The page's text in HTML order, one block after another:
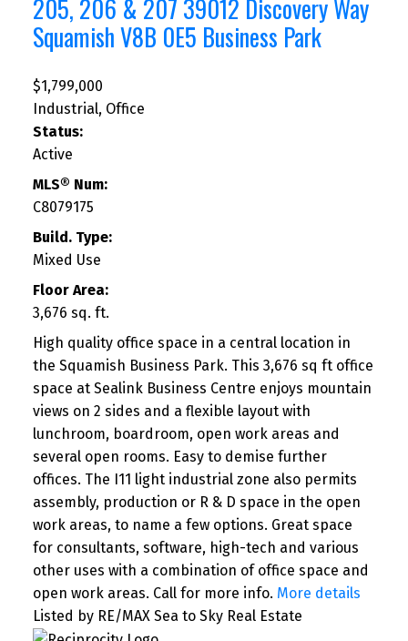
205, 206 & 207 39012 Discovery Way
SquamishV8B 0E5 Business Park
$1,799,000
Industrial, Office
Status:
Active
MLS® Num:
C8079175
Build. Type:
Mixed Use
Floor Area:
3,676 sq. ft.
High quality office space in a central location in
the Squamish Business Park. This 3,676 sq ft office
space at Sealink Business Centre enjoys mountain
views on 2 sides and a flexible layout with
lunchroom, boardroom, open work areas and
several open rooms. Easy to demise further
offices. The I11 light industrial zone also permits
assembly, production or R & D space in the open
work areas, to name a few options. Great space
for consultants, software, high-tech and various
other uses with a combination of office space and
open work areas. Call for more info. More details
Listed by RE/MAX Sea to Sky Real Estate